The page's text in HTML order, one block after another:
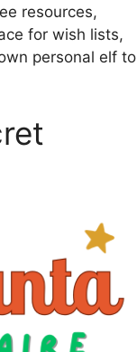
resources,
for wish lists,
personal elf to